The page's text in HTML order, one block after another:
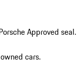
Approved seal.
cars.